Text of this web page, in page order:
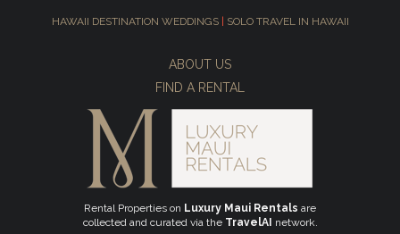
HAWAII DESTINATION WEDDINGS SOLO TRAVEL IN HAWAII
ABOUT US
FIND A RENTAL
Rental Properties on Luxury Maui Rentals are
collected and curated via the TravelAI network.